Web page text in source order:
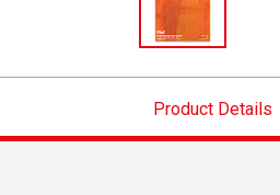
Product Details